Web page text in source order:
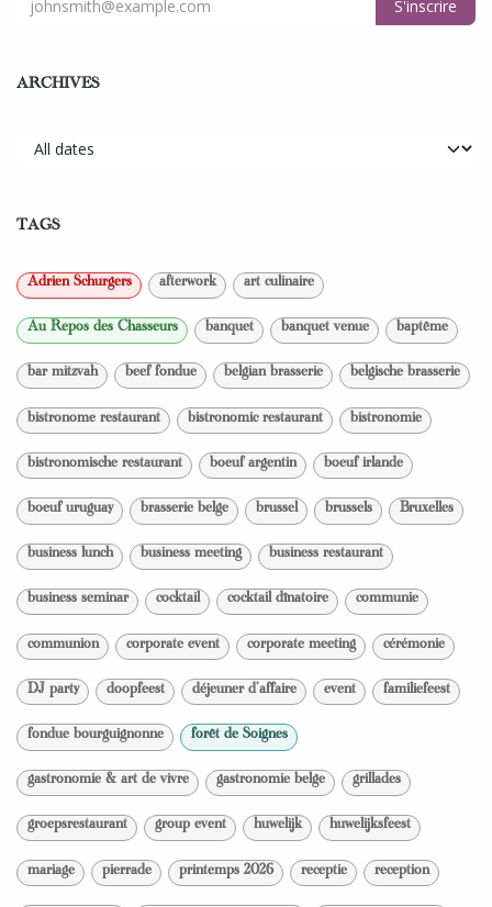
S'inscrire
ARCHIVES
TAGS
Adrien Schurgers afterwork art culinaire
Au Repos des Chasseurs banquet banquet venue baptême
bar mitzvah beef fondue belgian brasserie belgische brasserie
bistronome restaurant bistronomic restaurant bistronomie
bistronomische restaurant boeuf argentin boeuf irlande
boeuf uruguay brasserie belge brussel brussels Bruxelles
business lunch business meeting business restaurant
business seminar cocktail cocktail dînatoire communie
communion corporate event corporate meeting cérémonie
DJ party doopfeest déjeuner d'affaire event familiefeest
fondue bourguignonne forêt de Soignes
gastronomie & art de vivre gastronomie belge grillades
groepsrestaurant group event huwelijk huwelijksfeest
mariage pierrade printemps 2026 receptie reception